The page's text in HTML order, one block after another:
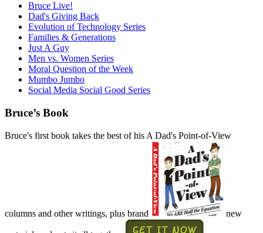
Bruce Live!
Dad's Giving Back
Evolution of Technology Series
Families & Generations
Just A Guy
Men vs. Women Series
Moral Question of the Week
Mumbo Jumbo
Social Media Social Good Series
Bruce’s Book
Bruce's first book takes the best of his A Dad's Point-of-View
columns and other writings, plus brand new